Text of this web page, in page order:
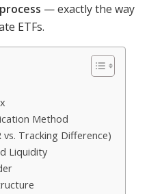
— exactly the way
ETFs.
Method
Tracking Difference)
Liquidity